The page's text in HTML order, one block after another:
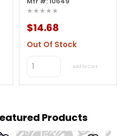
★★★★★
$14.68
Out Of Stock
Add to Cart
Products